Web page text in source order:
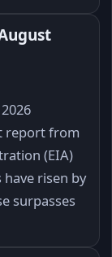
report from
(EIA)
risen by
surpasses